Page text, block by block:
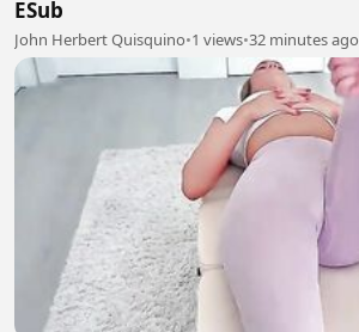
ESub
John Herbert Quisquino•1 views•32 minutes ago